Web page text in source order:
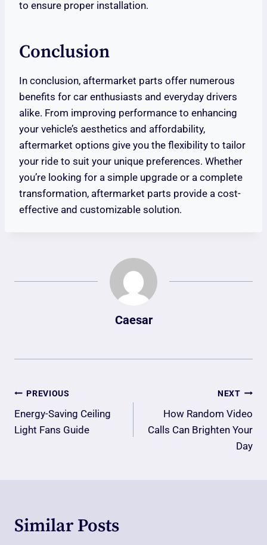
to ensure proper installation.
Conclusion
In conclusion, aftermarket parts offer numerous
benefits for car enthusiasts and everyday drivers
alike. From improving performance to enhancing
your vehicle’s aesthetics and affordability,
aftermarket options give you the flexibility to tailor
your ride to suit your unique preferences. Whether
you’re looking for a simple upgrade or a complete
transformation, aftermarket parts provide a cost-
effective and customizable solution.
Caesar
Post
Navigation
PREVIOUS
Energy-Saving Ceiling
Light Fans Guide
NEXT
How Random Video
Calls Can Brighten Your
Day
Similar Posts